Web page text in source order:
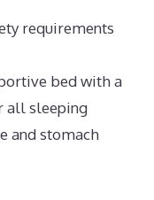
requirements
bed with a
all sleeping
and stomach